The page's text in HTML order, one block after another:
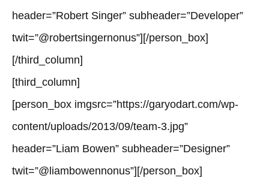
header=”Robert Singer” subheader=”Developer”
twit=”@robertsingernonus”][/person_box]
[/third_column]
[third_column]
[person_box imgsrc=”https://garyodart.com/wp-
content/uploads/2013/09/team-3.jpg”
header=”Liam Bowen” subheader=”Designer”
twit=”@liambowennonus”][/person_box]